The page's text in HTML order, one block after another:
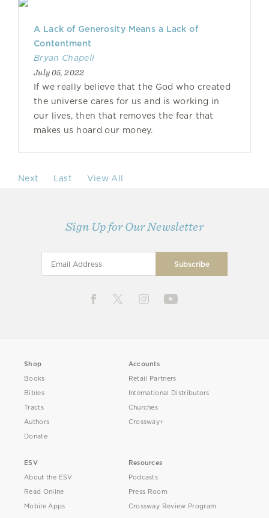
A Lack of Generosity Means a Lack of
Contentment
Bryan Chapell
July 05, 2022
If we really believe that the God who created
the universe cares for us and is working in
our lives, then that removes the fear that
makes us hoard our money.
Next Last View All
Sign Up for Our Newsletter
Shop
Books
Bibles
Tracts
Authors
Donate
Accounts
Retail Partners
International Distributors
Churches
Crossway+
ESV
About the ESV
Read Online
Mobile Apps
Resources
Podcasts
Press Room
Crossway Review Program